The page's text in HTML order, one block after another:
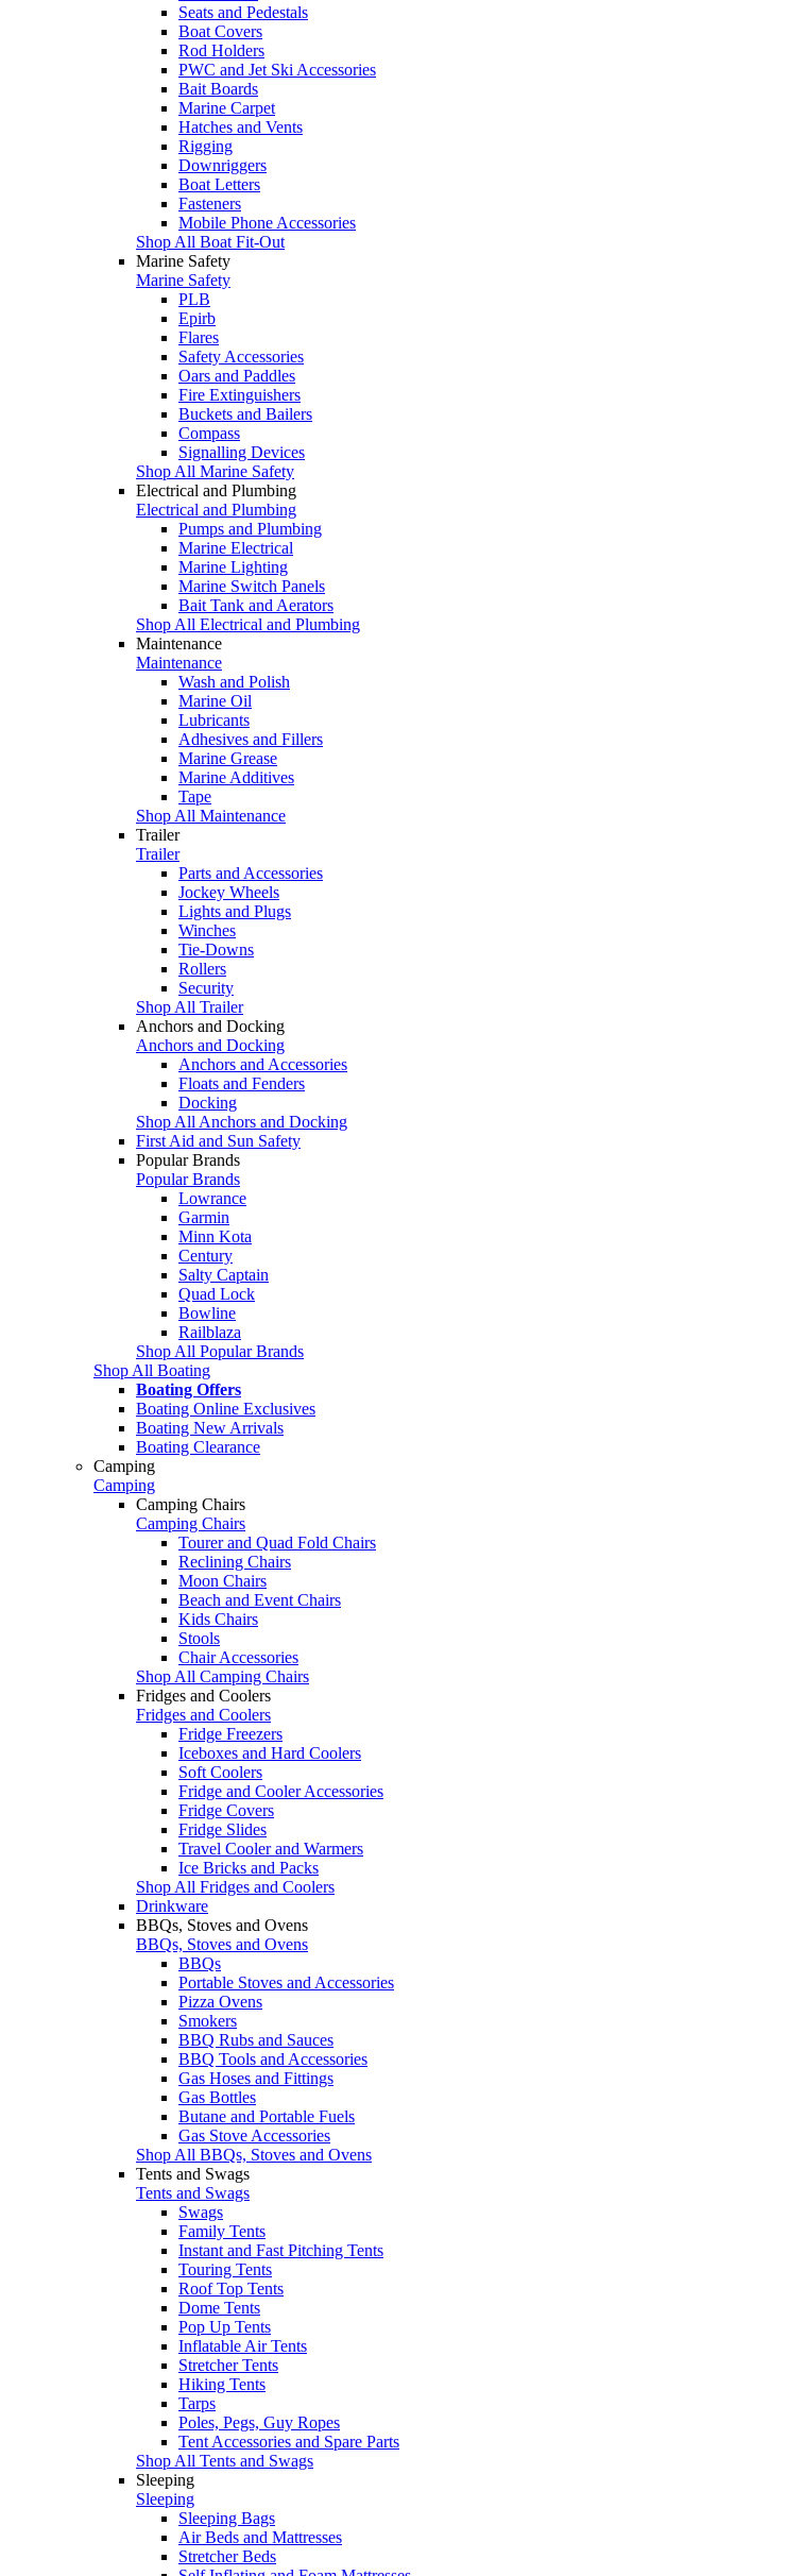
Seats and Pedestals
Boat Covers
Rod Holders
PWC and Jet Ski Accessories
Bait Boards
Marine Carpet
Hatches and Vents
Rigging
Downriggers
Boat Letters
Fasteners
Mobile Phone Accessories
Shop All Boat Fit-Out
Marine Safety
Marine Safety
PLB
Epirb
Flares
Safety Accessories
Oars and Paddles
Fire Extinguishers
Buckets and Bailers
Compass
Signalling Devices
Shop All Marine Safety
Electrical and Plumbing
Electrical and Plumbing
Pumps and Plumbing
Marine Electrical
Marine Lighting
Marine Switch Panels
Bait Tank and Aerators
Shop All Electrical and Plumbing
Maintenance
Maintenance
Wash and Polish
Marine Oil
Lubricants
Adhesives and Fillers
Marine Grease
Marine Additives
Tape
Shop All Maintenance
Trailer
Trailer
Parts and Accessories
Jockey Wheels
Lights and Plugs
Winches
Tie-Downs
Rollers
Security
Shop All Trailer
Anchors and Docking
Anchors and Docking
Anchors and Accessories
Floats and Fenders
Docking
Shop All Anchors and Docking
First Aid and Sun Safety
Popular Brands
Popular Brands
Lowrance
Garmin
Minn Kota
Century
Salty Captain
Quad Lock
Bowline
Railblaza
Shop All Popular Brands
Shop All Boating
Boating Offers
Boating Online Exclusives
Boating New Arrivals
Boating Clearance
Camping
Camping
Camping Chairs
Camping Chairs
Tourer and Quad Fold Chairs
Reclining Chairs
Moon Chairs
Beach and Event Chairs
Kids Chairs
Stools
Chair Accessories
Shop All Camping Chairs
Fridges and Coolers
Fridges and Coolers
Fridge Freezers
Iceboxes and Hard Coolers
Soft Coolers
Fridge and Cooler Accessories
Fridge Covers
Fridge Slides
Travel Cooler and Warmers
Ice Bricks and Packs
Shop All Fridges and Coolers
Drinkware
BBQs, Stoves and Ovens
BBQs, Stoves and Ovens
BBQs
Portable Stoves and Accessories
Pizza Ovens
Smokers
BBQ Rubs and Sauces
BBQ Tools and Accessories
Gas Hoses and Fittings
Gas Bottles
Butane and Portable Fuels
Gas Stove Accessories
Shop All BBQs, Stoves and Ovens
Tents and Swags
Tents and Swags
Swags
Family Tents
Instant and Fast Pitching Tents
Touring Tents
Roof Top Tents
Dome Tents
Pop Up Tents
Inflatable Air Tents
Stretcher Tents
Hiking Tents
Tarps
Poles, Pegs, Guy Ropes
Tent Accessories and Spare Parts
Shop All Tents and Swags
Sleeping
Sleeping
Sleeping Bags
Air Beds and Mattresses
Stretcher Beds